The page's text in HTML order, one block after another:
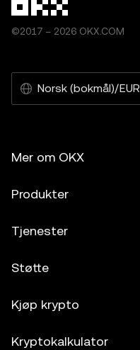
©2017 – 2026 OKX.COM
Norsk (bokmål)/EUR
Mer om OKX
Produkter
Tjenester
Støtte
Kjøp krypto
Kryptokalkulator